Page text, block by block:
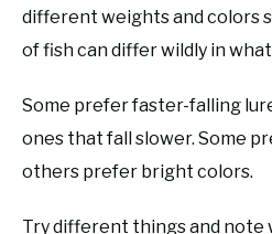
different weights and colors
of fish can differ wildly in
Some prefer faster-falling
ones that fall slower. Some
others prefer bright colors.
Try different things and note